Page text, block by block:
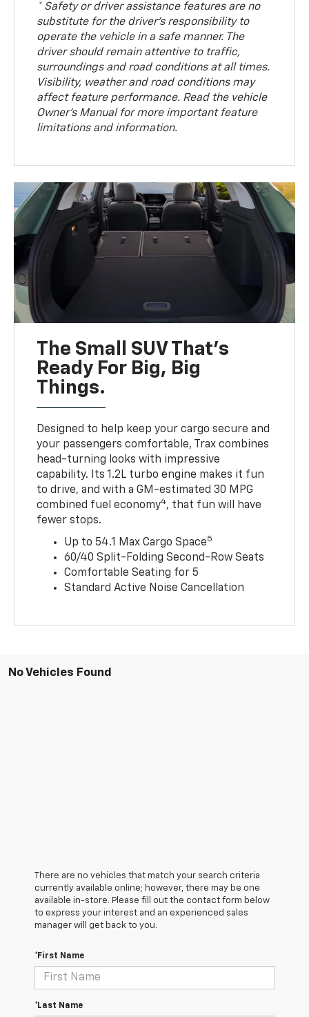
* Safety or driver assistance features are no
substitute for the driver’s responsibility to
operate the vehicle in a safe manner. The
driver should remain attentive to traffic,
surroundings and road conditions at all times.
Visibility, weather and road conditions may
affect feature performance. Read the vehicle
Owner’s Manual for more important feature
limitations and information.
The Small SUV That's
Ready For Big, Big
Things.
Designed to help keep your cargo secure and
your passengers comfortable, Trax combines
head-turning looks with impressive
capability. Its 1.2L turbo engine makes it fun
to drive, and with a GM-estimated 30 MPG
combined fuel economy4, that fun will have
fewer stops.
Up to 54.1 Max Cargo Space5
60/40 Split-Folding Second-Row Seats
Comfortable Seating for 5
Standard Active Noise Cancellation
No Vehicles Found
There are no vehicles that match your search criteria
currently available online; however, there may be one
available in-store. Please fill out the contact form below
to express your interest and an experienced sales
manager will get back to you.
*First Name
*Last Name